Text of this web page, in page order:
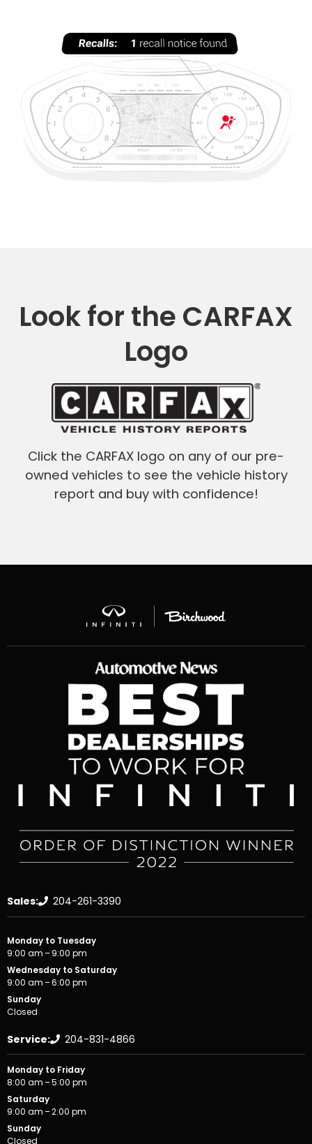
Look for the CARFAX
Logo
Click the CARFAX logo on any of our pre-
owned vehicles to see the vehicle history
report and buy with confidence!
Sales: 204-261-3390
Monday to Tuesday
9:00 am – 9:00 pm
Wednesday to Saturday
9:00 am – 6:00 pm
Sunday
Closed
Service: 204-831-4866
Monday to Friday
8:00 am – 5:00 pm
Saturday
9:00 am – 2:00 pm
Sunday
Closed